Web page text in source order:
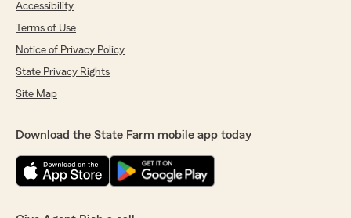
Accessibility
Terms of Use
Notice of Privacy Policy
State Privacy Rights
Site Map
Download the State Farm mobile app today